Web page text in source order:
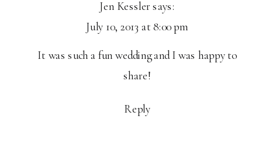
Jen Kesslersays:
July 10, 2013 at 8:00 pm
It was such a fun wedding and I was happy to
share!
Reply
+
JEN
GARDENS